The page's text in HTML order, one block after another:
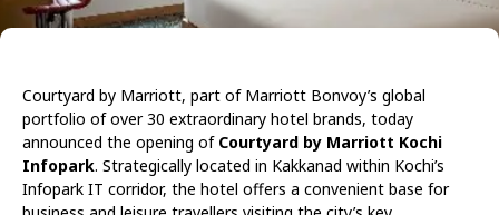
Courtyard by Marriott, part of Marriott Bonvoy’s global
portfolio of over 30 extraordinary hotel brands, today
announced the opening of Courtyard by Marriott Kochi
Infopark. Strategically located in Kakkanad within Kochi’s
Infopark IT corridor, the hotel offers a convenient base for